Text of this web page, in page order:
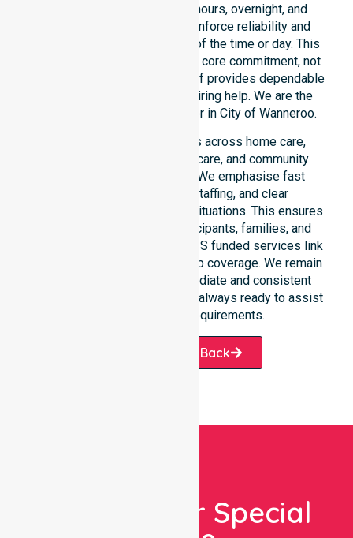
readiness for urgent, after-hours, overnight, and
weekend care needs. We reinforce reliability and
continuity of care regardless of the time or day. This
constant availability remains a core commitment, not
just an add-on service. Our staff provides dependable
assistance to everyone requiring help. We are the
premier NDIS service provider in City of Wanneroo.
Our 24/7 availability applies across home care,
clinical environments, aged care, and community
settings within the council. We emphasise fast
response, coordinated staffing, and clear
communication during urgent situations. This ensures
total peace of mind for participants, families, and
healthcare partners. These NDIS funded services link
smoothly to our broader suburb coverage. We remain
dedicated to providing immediate and consistent
care. Our professional team is always ready to assist
with your specific requirements.
Request A Call Back
Looking For Special